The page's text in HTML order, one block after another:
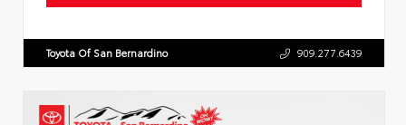
Toyota Of San Bernardino 909.277.6439